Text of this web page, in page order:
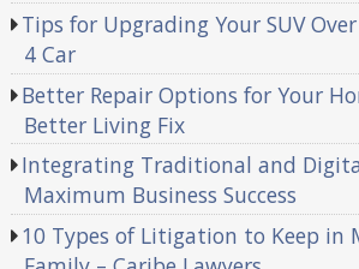
Tips for Upgrading Your SUV
4 Car
Better Repair Options for Your
Better Living Fix
Integrating Traditional and
Maximum Business Success
10 Types of Litigation to Keep in